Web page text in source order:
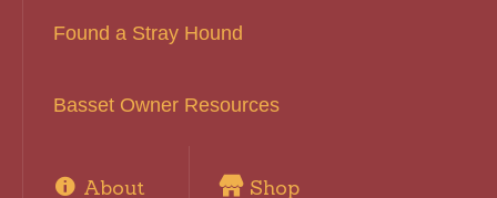
Found a Stray Hound
Basset Owner Resources
About Shop